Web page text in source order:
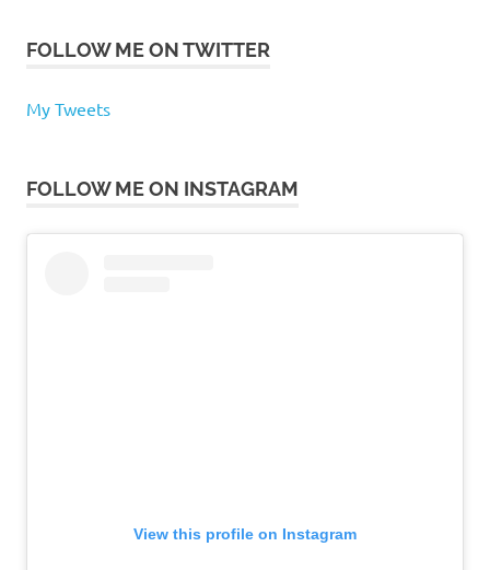
FOLLOW ME ON TWITTER
My Tweets
FOLLOW ME ON INSTAGRAM
View this profile on Instagram